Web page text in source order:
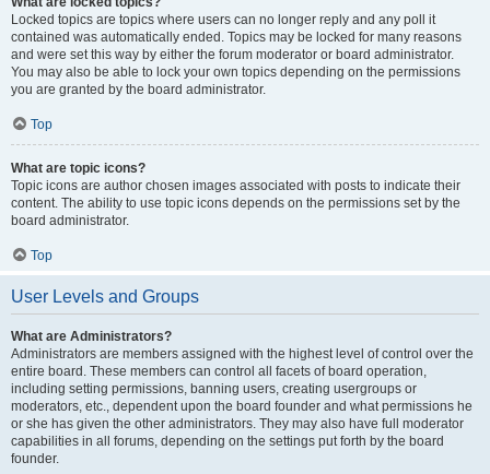
Locked topics are topics where users can no longer reply and any poll it
contained was automatically ended. Topics may be locked for many reasons
and were set this way by either the forum moderator or board administrator.
You may also be able to lock your own topics depending on the permissions
you are granted by the board administrator.
Top
What are topic icons?
Topic icons are author chosen images associated with posts to indicate their
content. The ability to use topic icons depends on the permissions set by the
board administrator.
Top
User Levels and Groups
What are Administrators?
Administrators are members assigned with the highest level of control over the
entire board. These members can control all facets of board operation,
including setting permissions, banning users, creating usergroups or
moderators, etc., dependent upon the board founder and what permissions he
or she has given the other administrators. They may also have full moderator
capabilities in all forums, depending on the settings put forth by the board
founder.